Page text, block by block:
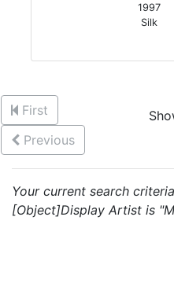
1997
Silk
First
Previous
Your current search
[Object]Display Artist is